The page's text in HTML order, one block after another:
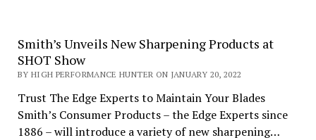
Smith’s Unveils New Sharpening Products at
SHOT Show
BY HIGH PERFORMANCE HUNTER ON JANUARY 20, 2022
Trust The Edge Experts to Maintain Your Blades
Smith’s Consumer Products – the Edge Experts since
1886 – will introduce a variety of new sharpening…